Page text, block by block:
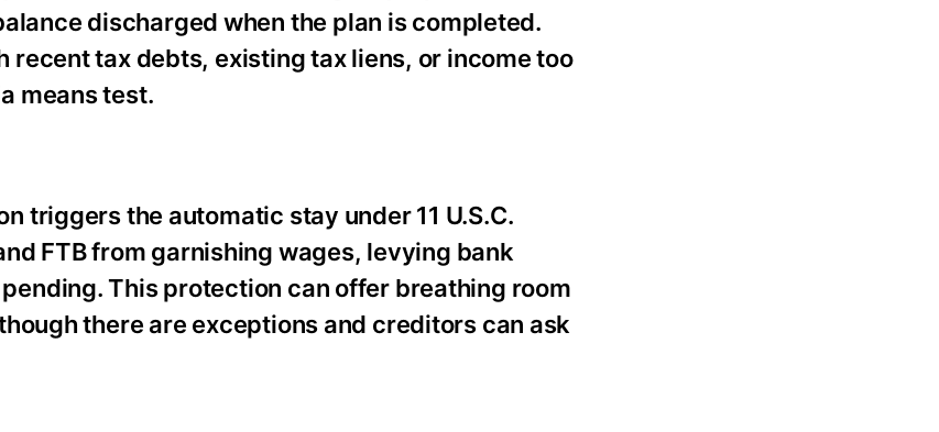
discharged when the plan is completed.
tax debts, existing tax liens, or income too
means test.
triggers the automatic stay under 11 U.S.C.
FTB from garnishing wages, levying bank
This protection can offer breathing room
there are exceptions and creditors can ask